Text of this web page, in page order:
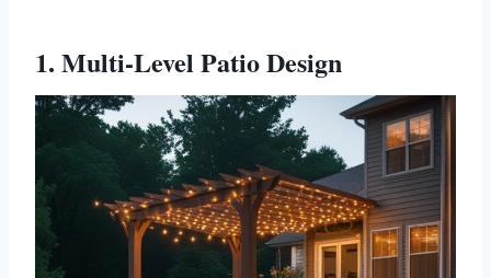
1. Multi-Level Patio Design